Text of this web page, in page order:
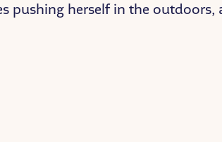
pushing herself in the